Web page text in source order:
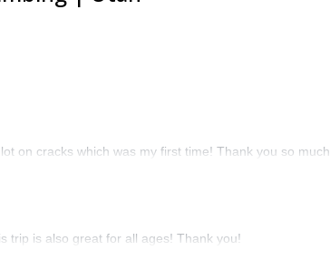
on cracks which was my first time! Thank you so much.
trip is also great for all ages! Thank you!